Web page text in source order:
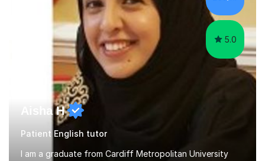
adjust to each student's unique needs and learning
pace. I hold an M...
5.0
Aisha H
Patient English tutor
I am a graduate from Cardiff Metropolitan University